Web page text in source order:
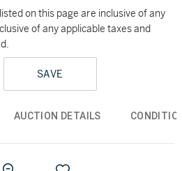
on this page are inclusive of any
of any applicable taxes and
SAVE
AUCTION DETAILS